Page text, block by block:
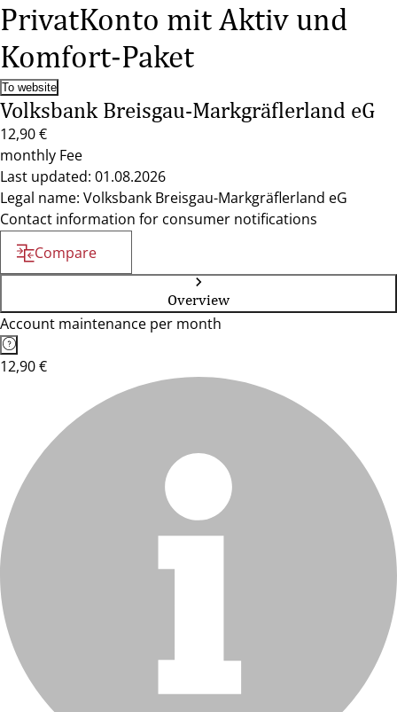
PrivatKonto mit Aktiv und
Komfort-Paket
To website
Volksbank Breisgau-Markgräflerland eG
12,90 €
monthly Fee
Last updated: 01.08.2026
Legal name: Volksbank Breisgau-Markgräflerland eG
Contact information for consumer notifications
Compare
Overview
Account maintenance per month
12,90 €